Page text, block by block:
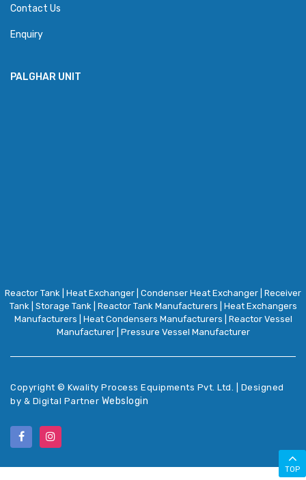
Contact Us
Enquiry
PALGHAR UNIT
Reactor Tank Heat Exchanger Condenser Heat Exchanger Receiver
Tank| Storage Tank| Reactor Tank Manufacturers
Heat Exchangers
Manufacturers
Heat Condensers Manufacturers
Reactor Vessel
Manufacturer| Pressure Vessel Manufacturer
Copyright © Kwality Process Equipments Pvt. Ltd. | Designed
by & Digital Partner Webslogin
TOP